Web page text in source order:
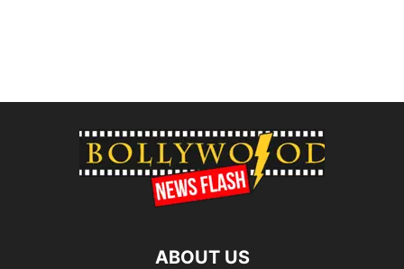
ABOUT US